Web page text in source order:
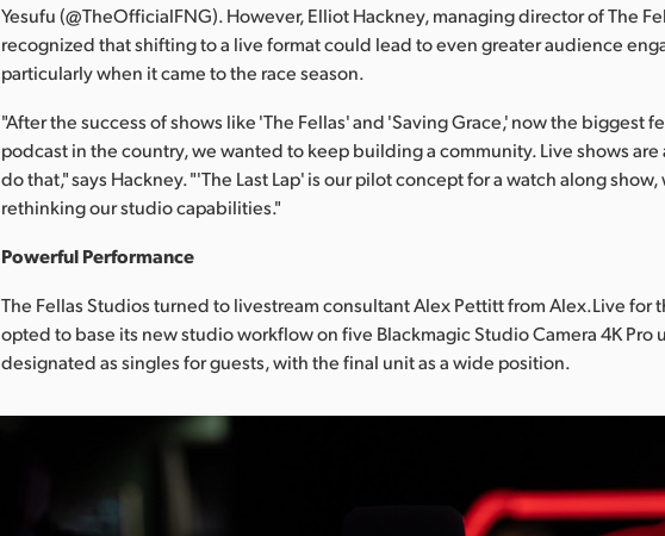
Yesufu (@TheOfficialFNG). However, Elliot Hackney, managing director of The
recognized that shifting to a live format could lead to even greater audience
particularly when it came to the race season.
"After the success of shows like 'The Fellas' and 'Saving Grace,' now the biggest
podcast in the country, we wanted to keep building a community. Live shows are
do that," says Hackney. "'The Last Lap' is our pilot concept for a watch along
rethinking our studio capabilities."
Powerful Performance
The Fellas Studios turned to livestream consultant Alex Pettitt from Alex.Live for
opted to base its new studio workflow on five Blackmagic Studio Camera 4K Pro
designated as singles for guests, with the final unit as a wide position.